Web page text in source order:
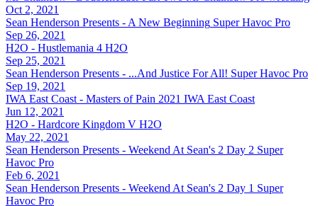
Oct 2, 2021
Sean Henderson Presents - A New Beginning Super Havoc Pro
Sep 26, 2021
H2O - Hustlemania 4 H2O
Sep 25, 2021
Sean Henderson Presents - ...And Justice For All! Super Havoc Pro
Sep 19, 2021
IWA East Coast - Masters of Pain 2021 IWA East Coast
Jun 12, 2021
H2O - Hardcore Kingdom V H2O
May 22, 2021
Sean Henderson Presents - Weekend At Sean's 2 Day 2 Super
Havoc Pro
Feb 6, 2021
Sean Henderson Presents - Weekend At Sean's 2 Day 1 Super
Havoc Pro